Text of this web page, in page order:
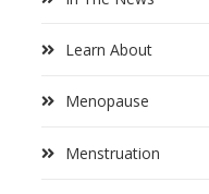
Learn About
Menopause
Menstruation